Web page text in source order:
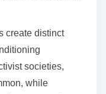
create distinct
societies,
while